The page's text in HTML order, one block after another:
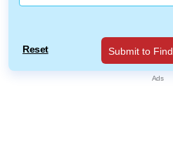
Reset Submit to Find